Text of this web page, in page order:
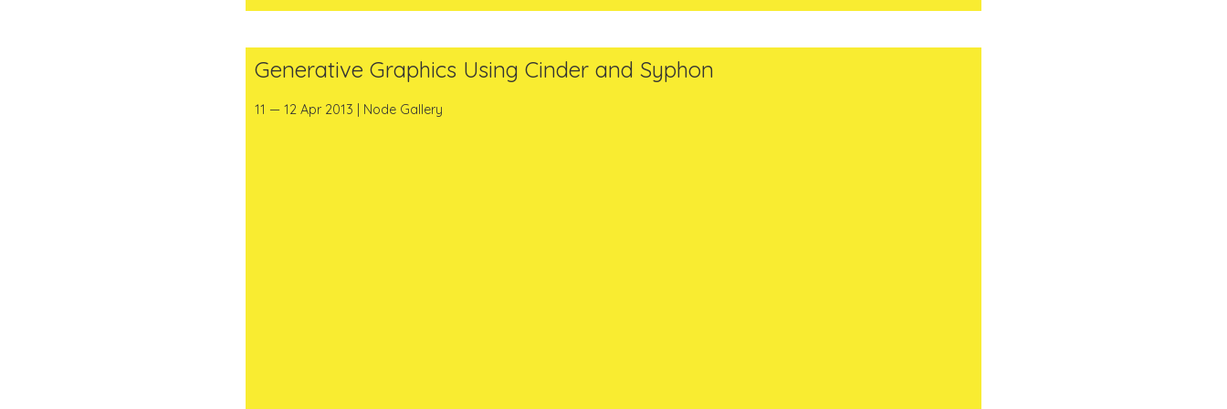
Generative Graphics Using Cinder and Syphon
11 — 12 Apr 2013 | Node Gallery